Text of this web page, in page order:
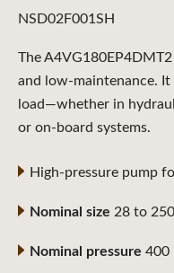
The
and low-maintenance.
load—whether in
or on-board systems.
High-pressure pump
Nominal size 28 to 250
Nominal pressure 400
NSD02F001SH